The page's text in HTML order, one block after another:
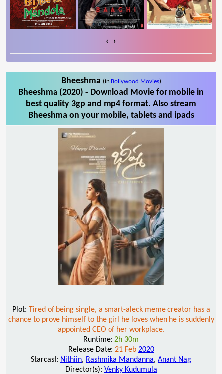
‹ ›
Bheeshma (in Bollywood Movies)
Bheeshma (2020) - Download Movie for mobile in
best quality 3gp and mp4 format. Also stream
Bheeshma on your mobile, tablets and ipads
Plot: Tired of being single, a smart-aleck meme creator has a
chance to prove himself to the girl he loves when he is suddenly
appointed CEO of her workplace.
Runtime: 2h 30m
Release Date: 21 Feb 2020
Starcast: Nithiin, Rashmika Mandanna, Anant Nag
Director(s): Venky Kudumula